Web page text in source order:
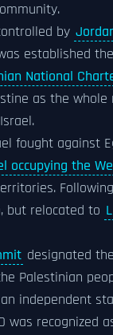
by
established
National
as the whole
fought against
occupying the
but relocated to
designated
Palestinian
independent
was recognized